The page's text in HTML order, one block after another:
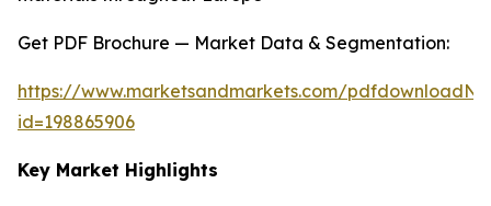
Get PDF Brochure — Market Data & Segmentation:
https://www.marketsandmarkets.com/
id=198865906
Key Market Highlights